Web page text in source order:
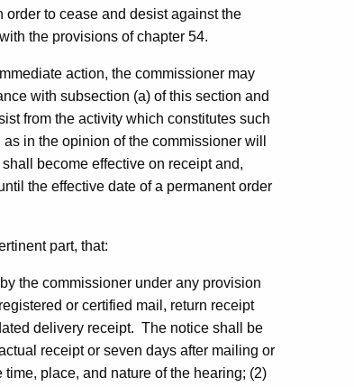
to cease and desist against the
the provisions of chapter 54.
action, the commissioner may
with subsection (a) of this section and
from the activity which constitutes such
in the opinion of the commissioner will
become effective on receipt and,
the effective date of a permanent order
part, that:
the commissioner under any provision
or certified mail, return receipt
delivery receipt. The notice shall be
receipt or seven days after mailing or
place, and nature of the hearing; (2)